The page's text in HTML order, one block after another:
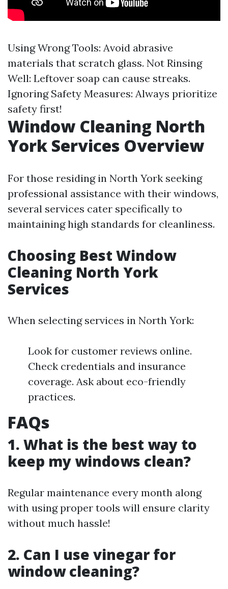
Using Wrong Tools: Avoid abrasive
materials that scratch glass. Not Rinsing
Well: Leftover soap can cause streaks.
Ignoring Safety Measures: Always prioritize
safety first!
Window Cleaning North
York Services Overview
For those residing in North York seeking
professional assistance with their windows,
several services cater specifically to
maintaining high standards for cleanliness.
Choosing Best Window
Cleaning North York
Services
When selecting services in North York:
Look for customer reviews online.
Check credentials and insurance
coverage. Ask about eco-friendly
practices.
FAQs
1. What is the best way to
keep my windows clean?
Regular maintenance every month along
with using proper tools will ensure clarity
without much hassle!
2. Can I use vinegar for
window cleaning?